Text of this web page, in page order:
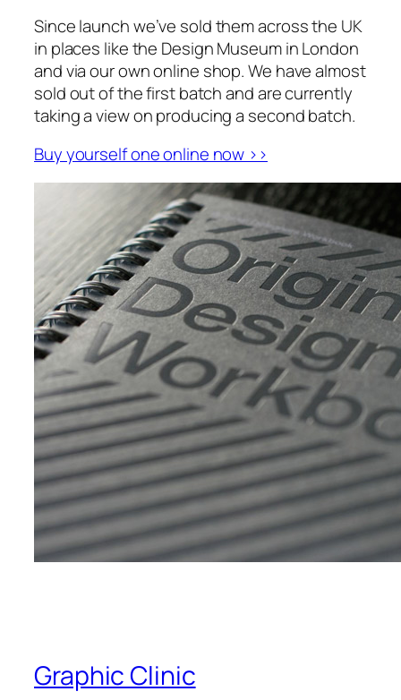
Since launch we’ve sold them across the UK
in places like the Design Museum in London
and via our own online shop. We have almost
sold out of the first batch and are currently
taking a view on producing a second batch.
Buy yourself one online now ››
Graphic Clinic